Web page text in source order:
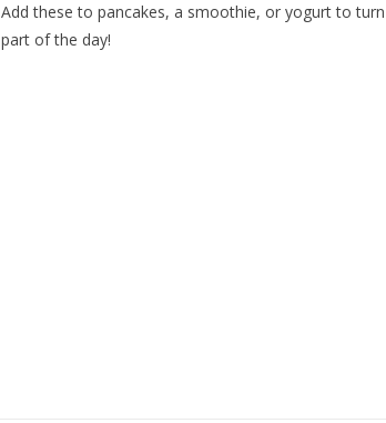
Add these to pancakes, a smoothie, or yogurt to
part of the day!